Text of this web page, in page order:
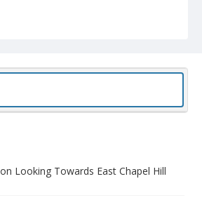
Looking Towards East Chapel Hill